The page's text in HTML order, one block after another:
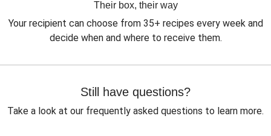
Their box, their way
Your recipient can choose from 35+ recipes every week and
decide when and where to receive them.
Still have questions?
Take a look at our frequently asked questions to learn more.